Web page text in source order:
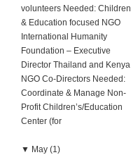
volunteers Needed: Children
& Education focused NGO
International Humanity
Foundation – Executive
Director Thailand and Kenya
NGO Co-Directors Needed:
Coordinate & Manage Non-
Profit Children’s/Education
Center (for
▼ May (1)